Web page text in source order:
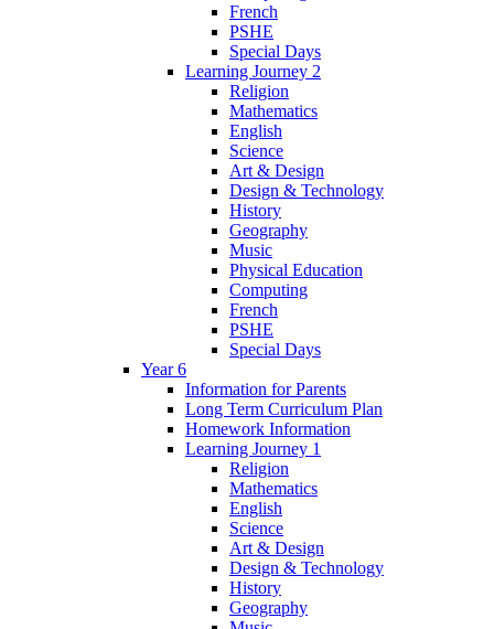
French
PSHE
Special Days
Learning Journey 2
Religion
Mathematics
English
Science
Art & Design
Design & Technology
History
Geography
Music
Physical Education
Computing
French
PSHE
Special Days
Year 6
Information for Parents
Long Term Curriculum Plan
Homework Information
Learning Journey 1
Religion
Mathematics
English
Science
Art & Design
Design & Technology
History
Geography